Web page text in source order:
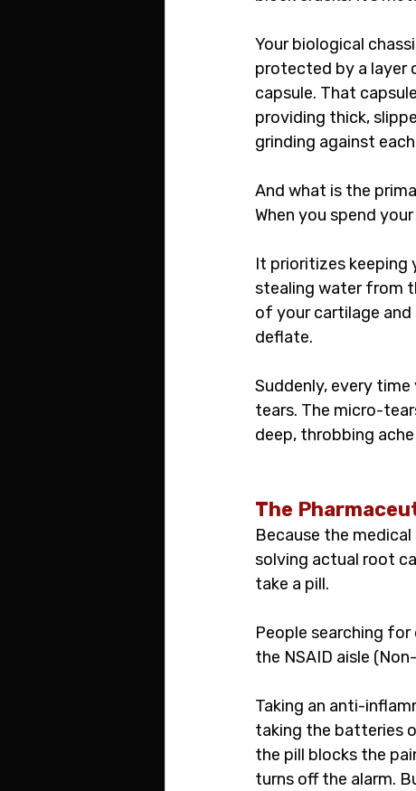
Your biological
protected by a layer
capsule. That
providing thick,
grinding against
And what is the
When you spend
It prioritizes keeping
stealing water from
of your cartilage and
deflate.
Suddenly, every
tears. The micro-
deep, throbbing
The
Because the
solving actual root
take a pill.
People searching for
the NSAID aisle
Taking an anti-
taking the batteries
the pill blocks the
turns off the alarm.